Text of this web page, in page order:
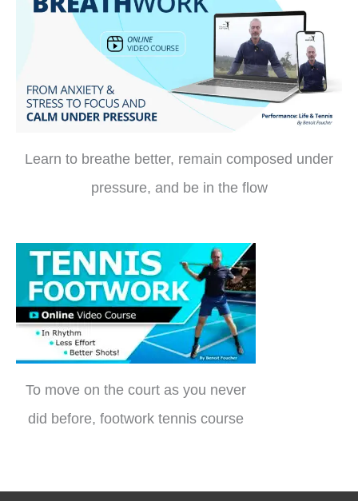
Learn to breathe better, remain composed under
pressure, and be in the flow
To move on the court as you never
did before, footwork tennis course